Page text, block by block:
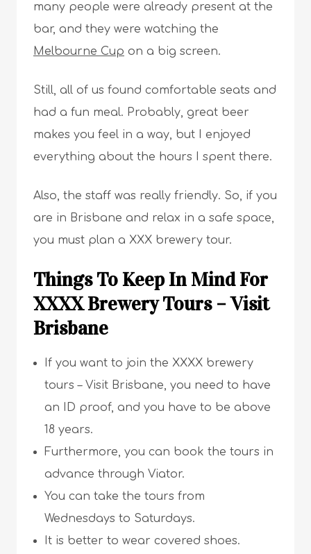
many people were already present at the
bar, and they were watching the
Melbourne Cup on a big screen.
Still, all of us found comfortable seats and
had a fun meal. Probably, great beer
makes you feel in a way, but I enjoyed
everything about the hours I spent there.
Also, the staff was really friendly. So, if you
are in Brisbane and relax in a safe space,
you must plan a XXX brewery tour.
Things To Keep In Mind For
XXXX Brewery Tours – Visit
Brisbane
If you want to join the XXXX brewery
tours – Visit Brisbane, you need to have
an ID proof, and you have to be above
18 years.
Furthermore, you can book the tours in
advance through Viator.
You can take the tours from
Wednesdays to Saturdays.
It is better to wear covered shoes.